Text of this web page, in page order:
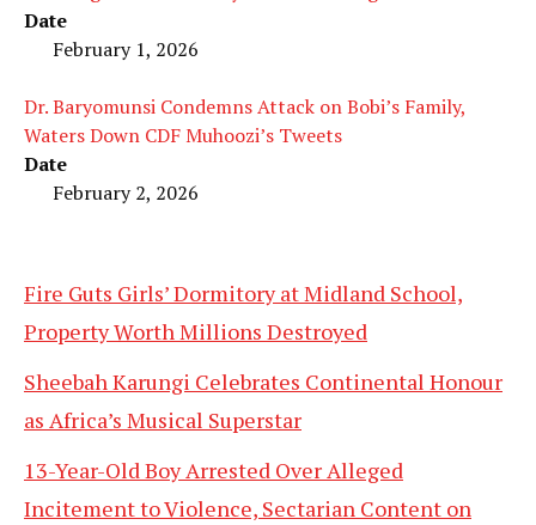
Date
February 1, 2026
Dr. Baryomunsi Condemns Attack on Bobi’s Family,
Waters Down CDF Muhoozi’s Tweets
Date
February 2, 2026
Fire Guts Girls’ Dormitory at Midland School,
Property Worth Millions Destroyed
Sheebah Karungi Celebrates Continental Honour
as Africa’s Musical Superstar
13-Year-Old Boy Arrested Over Alleged
Incitement to Violence, Sectarian Content on